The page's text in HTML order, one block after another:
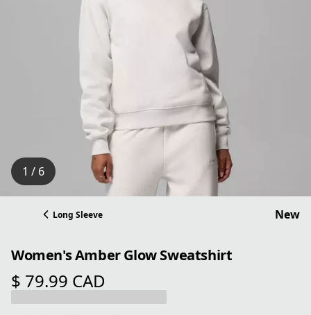
1 / 6
Long Sleeve New
Women's Amber Glow Sweatshirt
$ 79.99 CAD
current price $ 79.99 CAD